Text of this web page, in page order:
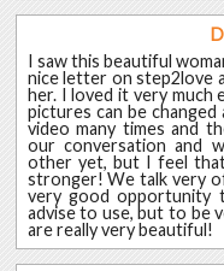
I saw this beautiful
nice letter on step2love
her. I loved it very much
pictures can be
video many times and
our conversation and
other yet, but I feel
stronger! We talk very
very good opportunity
advise to use, but to be
are really very beautiful!